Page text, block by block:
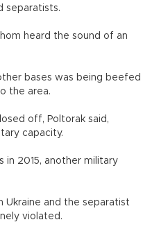
separatists.
heard the sound of an
bases was being beefed
the area.
off, Poltorak said,
capacity.
in 2015, another military
and the separatist
violated.